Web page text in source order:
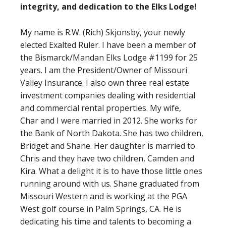
integrity, and dedication to the Elks Lodge!
My name is R.W. (Rich) Skjonsby, your newly
elected Exalted Ruler. I have been a member of
the Bismarck/Mandan Elks Lodge #1199 for 25
years. I am the President/Owner of Missouri
Valley Insurance. I also own three real estate
investment companies dealing with residential
and commercial rental properties. My wife,
Char and I were married in 2012. She works for
the Bank of North Dakota. She has two children,
Bridget and Shane. Her daughter is married to
Chris and they have two children, Camden and
Kira. What a delight it is to have those little ones
running around with us. Shane graduated from
Missouri Western and is working at the PGA
West golf course in Palm Springs, CA. He is
dedicating his time and talents to becoming a